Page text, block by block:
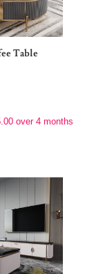
Table
over 4 months